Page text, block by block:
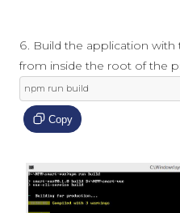
Build the application
from inside the root of the
npm run build
Copy